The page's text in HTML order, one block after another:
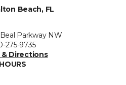
Beach, FL
Parkway NW
275-9735
& Directions
HOURS